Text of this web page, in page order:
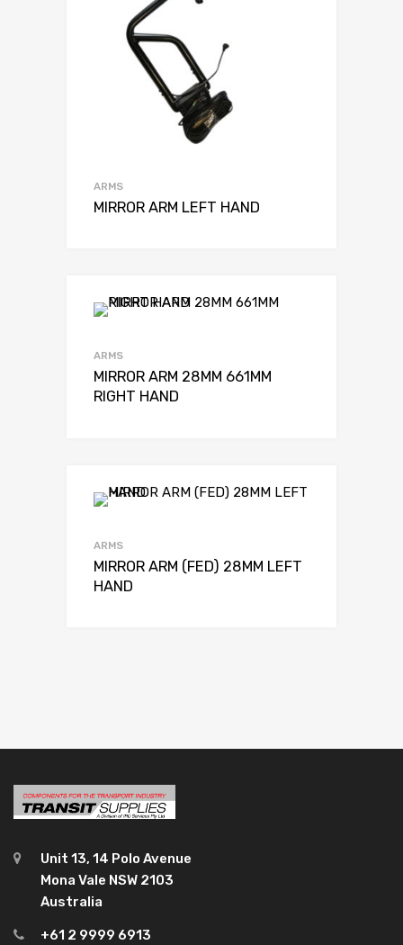
ARMS
MIRROR ARM LEFT HAND
ARMS
MIRROR ARM 28MM 661MM
RIGHT HAND
ARMS
MIRROR ARM (FED) 28MM LEFT
HAND
Unit 13, 14 Polo Avenue
Mona Vale NSW 2103
Australia
+61 2 9999 6913